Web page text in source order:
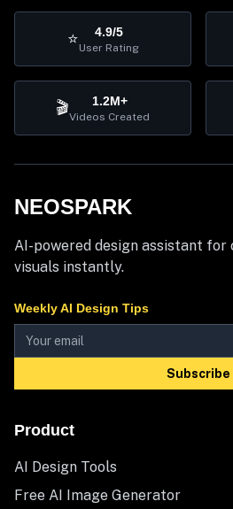
⭐ 4.9/5
User Rating
🎬 1.2M+
Videos Created
NEOSPARK
AI-powered design assistant
visuals instantly.
Weekly AI Design Tips
Subscribe
Product
AI Design Tools
Free AI Image Generator